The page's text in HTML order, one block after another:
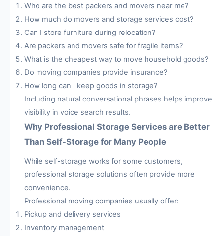
Who are the best packers and movers near me?
How much do movers and storage services cost?
Can I store furniture during relocation?
Are packers and movers safe for fragile items?
What is the cheapest way to move household goods?
Do moving companies provide insurance?
How long can I keep goods in storage?
Including natural conversational phrases helps improve
visibility in voice search results.
Why Professional Storage Services are Better
Than Self-Storage for Many People
While self-storage works for some customers,
professional storage solutions often provide more
convenience.
Professional moving companies usually offer:
Pickup and delivery services
Inventory management